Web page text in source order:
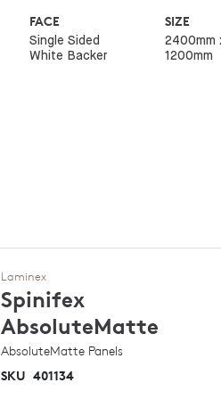
FACE
Single Sided
White Backer
SIZE
2400mm
1200mm
Laminex
Spinifex
AbsoluteMatte
AbsoluteMatte Panels
SKU 401134